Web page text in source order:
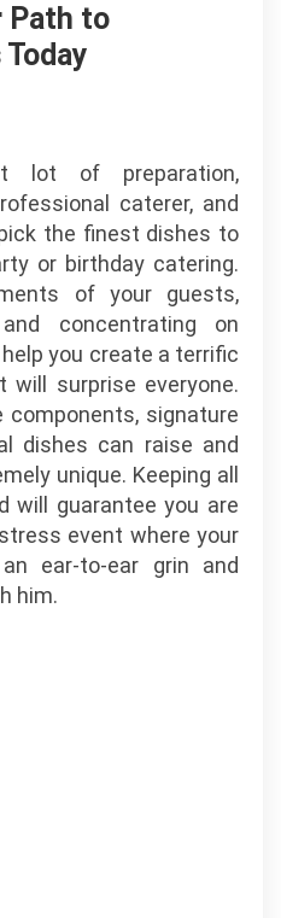
Path to
lot of preparation,
caterer, and
the finest dishes to
or birthday catering.
of your guests,
concentrating on
you create a terrific
will surprise everyone.
signature
dishes can raise and
unique. Keeping all
will guarantee you are
event where your
ear-to-ear grin and
him.